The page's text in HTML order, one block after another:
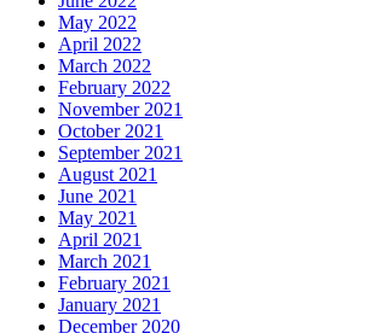
May 2022
April 2022
March 2022
February 2022
November 2021
October 2021
September 2021
August 2021
June 2021
May 2021
April 2021
March 2021
February 2021
January 2021
December 2020